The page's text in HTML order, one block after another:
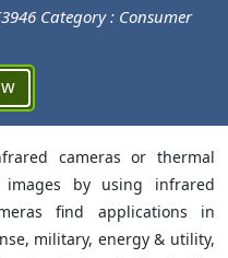
Category : Consumer
cameras or thermal
by using infrared
find applications in
military, energy & utility,